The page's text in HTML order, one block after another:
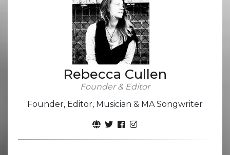
Rebecca Cullen
Founder & Editor
Founder, Editor, Musician & MA Songwriter